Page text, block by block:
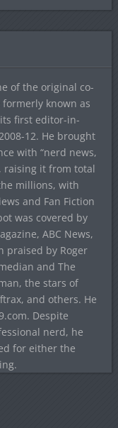
of the original co-
known as
first editor-in-
12. He brought
with “nerd news,
raising it from total
millions, with
and Fan Fiction
was covered by
ABC News,
praised by Roger
and The
the stars of
and others. He
Despite
nerd, he
for either the